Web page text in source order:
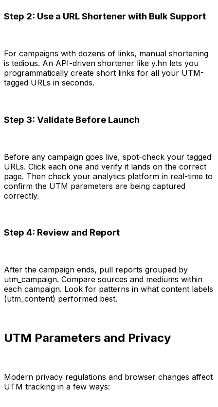
Step 2: Use a URL Shortener with Bulk Support
For campaigns with dozens of links, manual shortening
is tedious. An API-driven shortener like y.hn lets you
programmatically create short links for all your UTM-
tagged URLs in seconds.
Step 3: Validate Before Launch
Before any campaign goes live, spot-check your tagged
URLs. Click each one and verify it lands on the correct
page. Then check your analytics platform in real-time to
confirm the UTM parameters are being captured
correctly.
Step 4: Review and Report
After the campaign ends, pull reports grouped by
utm_campaign. Compare sources and mediums within
each campaign. Look for patterns in what content labels
(utm_content) performed best.
UTM Parameters and Privacy
Modern privacy regulations and browser changes affect
UTM tracking in a few ways: